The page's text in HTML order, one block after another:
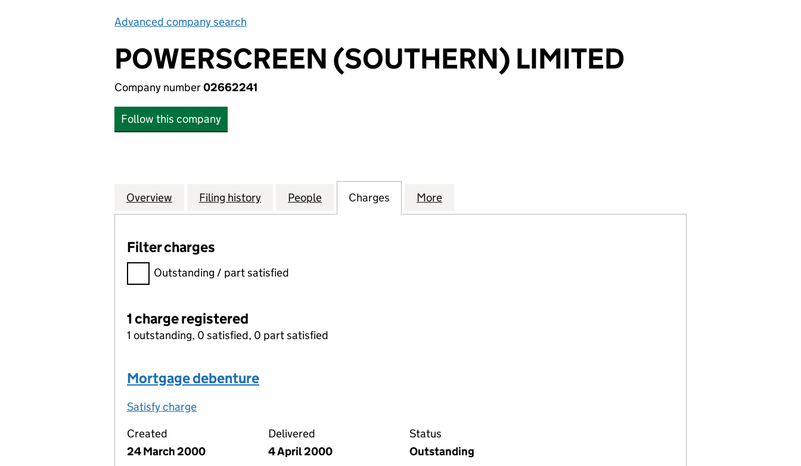
Advanced company search
POWERSCREEN (SOUTHERN) LIMITED
Company number02662241
Follow this company
Company
Overview for POWERSCREEN (SOUTHERN) LIMITED (02662241)
Filing history for POWERSCREEN (SOUTHERN) LIMITED (02662241)
People for POWERSCREEN (SOUTHERN) LIMITED (02662241)
Charges for POWERSCREEN (SOUTHERN) LIMITED (02662241)
More
Filter charges
Filter charges
Outstanding / part satisfied
1 charge registered
1 outstanding, 0 satisfied, 0 part satisfied
Mortgage debenture
Satisfy charge
Created
24 March 2000
Delivered
4 April 2000
Status
Outstanding